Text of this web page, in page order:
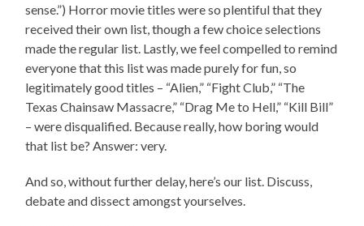
sense.”) Horror movie titles were so plentiful that they
received their own list, though a few choice selections
made the regular list. Lastly, we feel compelled to remind
everyone that this list was made purely for fun, so
legitimately good titles – “Alien,” “Fight Club,” “The
Texas Chainsaw Massacre,” “Drag Me to Hell,” “Kill Bill”
– were disqualified. Because really, how boring would
that list be? Answer: very.
And so, without further delay, here’s our list. Discuss,
debate and dissect amongst yourselves.